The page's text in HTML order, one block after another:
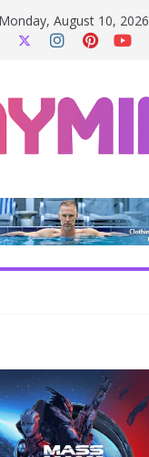
Monday, August 10, 2026